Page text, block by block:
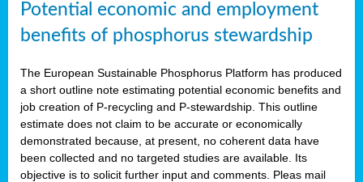
Potential economic and employment
benefits of phosphorus stewardship
The European Sustainable Phosphorus Platform has produced
a short outline note estimating potential economic benefits and
job creation of P-recycling and P-stewardship. This outline
estimate does not claim to be accurate or economically
demonstrated because, at present, no coherent data have
been collected and no targeted studies are available. Its
objective is to solicit further input and comments. Pleas mail